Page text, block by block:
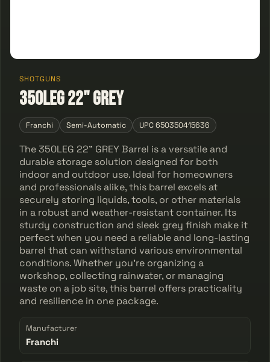
SHOTGUNS
350LEG 22" GREY
Franchi Semi-Automatic UPC 650350415636
The 350LEG 22" GREY Barrel is a versatile and
durable storage solution designed for both
indoor and outdoor use. Ideal for homeowners
and professionals alike, this barrel excels at
securely storing liquids, tools, or other materials
in a robust and weather-resistant container. Its
sturdy construction and sleek grey finish make it
perfect when you need a reliable and long-lasting
barrel that can withstand various environmental
conditions. Whether you're organizing a
workshop, collecting rainwater, or managing
waste on a job site, this barrel offers practicality
and resilience in one package.
Manufacturer
Franchi